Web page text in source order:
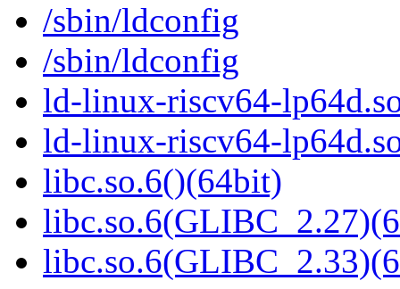
/sbin/ldconfig
/sbin/ldconfig
ld-linux-riscv64-
ld-linux-riscv64-
libc.so.6()(64bit)